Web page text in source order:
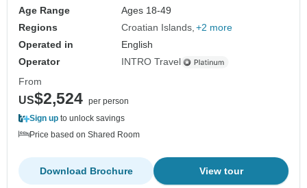
Age Range
Ages 18-49
Regions
Croatian Islands +2 more
Operated in
English
Operator
INTRO Travel
From
US$2,524 per person
Sign up to unlock savings
Price based on Shared Room
View tour
Download Brochure